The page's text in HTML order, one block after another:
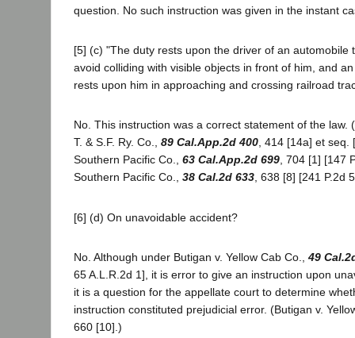
question. No such instruction was given in the instant
[5] (c) "The duty rests upon the driver of an automobile
avoid colliding with visible objects in front of him, and
rests upon him in approaching and crossing railroad
No. This instruction was a correct statement of the law.
T. & S.F. Ry. Co., 89 Cal.App.2d 400, 414 [14a] et seq.
Southern Pacific Co., 63 Cal.App.2d 699, 704 [1] [147
Southern Pacific Co., 38 Cal.2d 633, 638 [8] [241 P.2d
[6] (d) On unavoidable accident?
No. Although under Butigan v. Yellow Cab Co., 49
65 A.L.R.2d 1], it is error to give an instruction upon
it is a question for the appellate court to determine
instruction constituted prejudicial error. (Butigan v.
660 [10].)